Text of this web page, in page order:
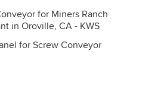
for Screw Conveyor